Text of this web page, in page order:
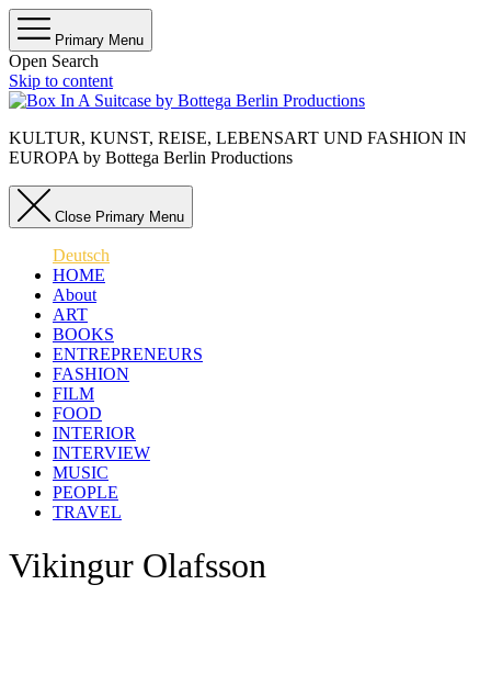
Primary Menu
Open Search
Skip to content
KULTUR, KUNST, REISE, LEBENSART UND FASHION IN
EUROPA by Bottega Berlin Productions
Close Primary Menu
Deutsch
HOME
About
ART
BOOKS
ENTREPRENEURS
FASHION
FILM
FOOD
INTERIOR
INTERVIEW
MUSIC
PEOPLE
TRAVEL
Vikingur Olafsson